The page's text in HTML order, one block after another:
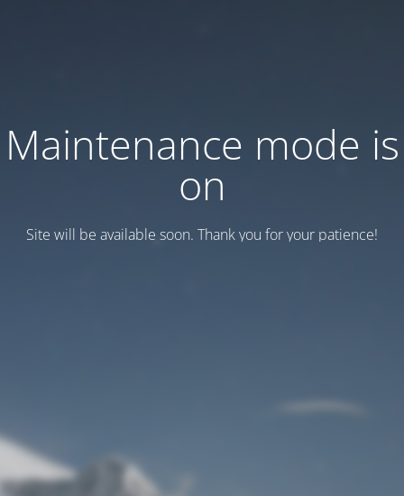
Maintenance mode is
on
Site will be available soon. Thank you for your patience!